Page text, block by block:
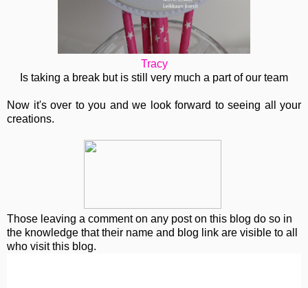
Tracy
Is taking a break but is still very much a part of our team
Now it's over to you and we look forward to seeing all your
creations.
Those leaving a comment on any post on this blog do so in
the knowledge that their name and blog link are visible to all
who visit this blog.